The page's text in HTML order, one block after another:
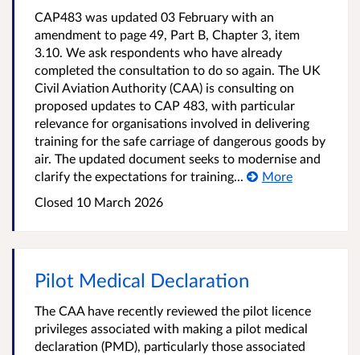
CAP483 was updated 03 February with an
amendment to page 49, Part B, Chapter 3, item
3.10. We ask respondents who have already
completed the consultation to do so again. The UK
Civil Aviation Authority (CAA) is consulting on
proposed updates to CAP 483, with particular
relevance for organisations involved in delivering
training for the safe carriage of dangerous goods by
air. The updated document seeks to modernise and
clarify the expectations for training...
More
Closed 10 March 2026
Pilot Medical Declaration
The CAA have recently reviewed the pilot licence
privileges associated with making a pilot medical
declaration (PMD), particularly those associated